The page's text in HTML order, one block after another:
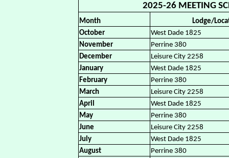
2025-26 MEETING
Month
Lodge/
October
West Dade 1825
November
Perrine 380
December
Leisure City 2258
January
West Dade 1825
February
Perrine 380
March
Leisure City 2258
April
West Dade 1825
May
Perrine 380
June
Leisure City 2258
July
West Dade 1825
August
Perrine 380